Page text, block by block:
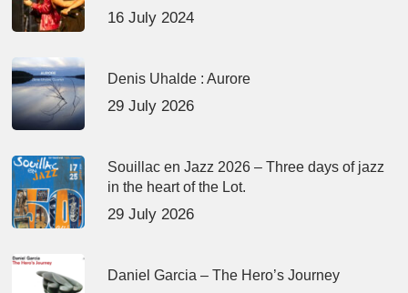
16 July 2024
Denis Uhalde : Aurore
29 July 2026
Souillac en Jazz 2026 – Three days of jazz
in the heart of the Lot.
29 July 2026
Daniel Garcia – The Hero’s Journey